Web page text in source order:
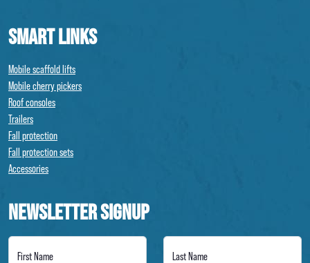
SMART LINKS
Mobile scaffold lifts
Mobile cherry pickers
Roof consoles
Trailers
Fall protection
Fall protection sets
Accessories
NEWSLETTER SIGNUP
First Name Last Name